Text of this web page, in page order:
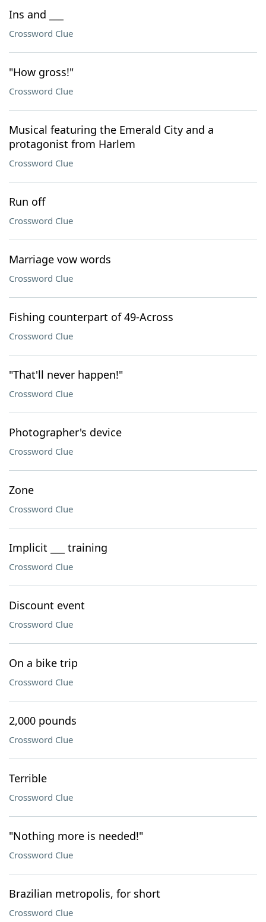
Ins and ___
Crossword Clue
"How gross!"
Crossword Clue
Musical featuring the Emerald City and a
protagonist from Harlem
Crossword Clue
Run off
Crossword Clue
Marriage vow words
Crossword Clue
Fishing counterpart of 49-Across
Crossword Clue
"That'll never happen!"
Crossword Clue
Photographer's device
Crossword Clue
Zone
Crossword Clue
Implicit ___ training
Crossword Clue
Discount event
Crossword Clue
On a bike trip
Crossword Clue
2,000 pounds
Crossword Clue
Terrible
Crossword Clue
"Nothing more is needed!"
Crossword Clue
Brazilian metropolis, for short
Crossword Clue